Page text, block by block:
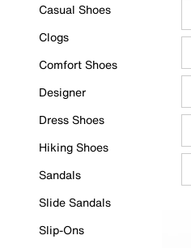
Casual Shoes
Clogs
Comfort Shoes
Designer
Dress Shoes
Hiking Shoes
Sandals
Slide Sandals
Slip-Ons